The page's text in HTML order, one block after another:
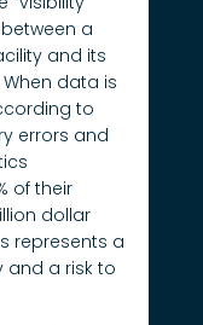
a
and its
data is
to
errors and
of their
dollar
represents a
and a risk to